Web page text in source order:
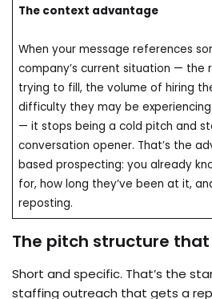
The context advantage
When your message references
company’s current situation — the
trying to fill, the volume of hiring
difficulty they may be
— it stops being a cold pitch and
conversation opener. That’s the
based prospecting: you already
for, how long they’ve been at it,
reposting.
The pitch structure that
Short and specific. That’s the
staffing outreach that gets a